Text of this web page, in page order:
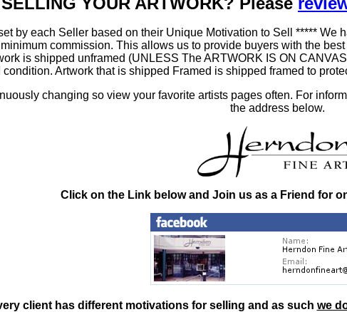
by each Seller based on their Unique Motivation to Sell *****
commission. This allows us to provide buyers with the
is shipped unframed (UNLESS The ARTWORK IS ON
Artwork that is shipped Framed is shipped framed to
changing so view your favorite artists pages often. For
the address below.
Click on the Link below and Join us as a Friend for
client has different motivations for selling and as such we